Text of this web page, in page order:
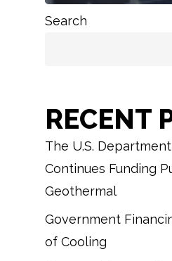
Search
RECENT
The U.S.
Continues Funding
Geothermal
Government
of Cooling